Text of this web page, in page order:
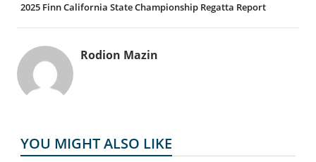
2025 Finn California State Championship Regatta Report
Rodion Mazin
YOU MIGHT ALSO LIKE